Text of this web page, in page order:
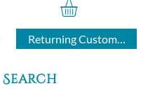
Returning Customers
Search